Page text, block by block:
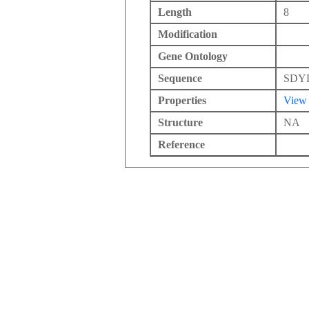
Length
8
Modification
Gene Ontology
Sequence
Properties
View
Structure
NA
Reference